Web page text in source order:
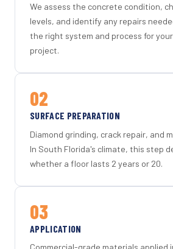
We assess the concrete condition,
levels, and identify any repairs
the right system and process for
project.
02
SURFACE PREPARATION
Diamond grinding, crack repair, and
In South Florida's climate, this step
whether a floor lasts 2 years or 20.
03
APPLICATION